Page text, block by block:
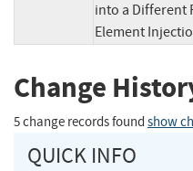
into a Different
Element
Change
5 change records found show
QUICK INFO